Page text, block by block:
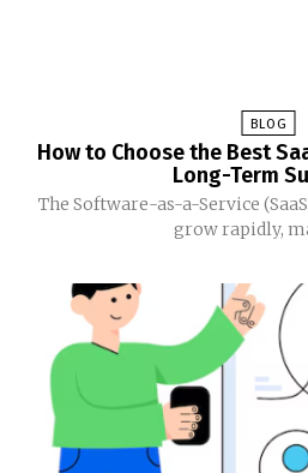
BLOG
How to Choose the Best
Long-Term
The Software-as-a-Service
grow rapidly,